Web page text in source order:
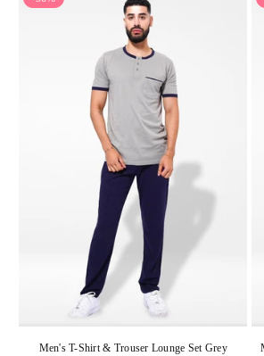
Men's T-Shirt & Trouser Lounge Set Grey